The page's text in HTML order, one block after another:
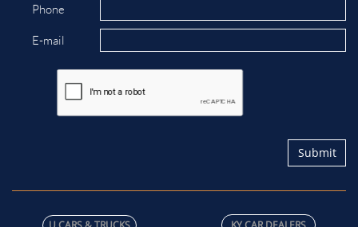
Phone
E-mail
Submit